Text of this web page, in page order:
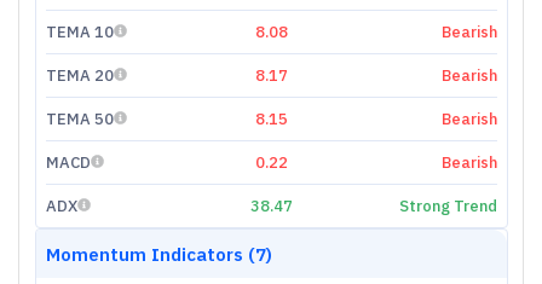
TEMA 10 8.08 Bearish
TEMA 20 8.17 Bearish
TEMA 50 8.15 Bearish
MACD 0.22 Bearish
ADX 38.47 Strong Trend
Momentum Indicators (7)